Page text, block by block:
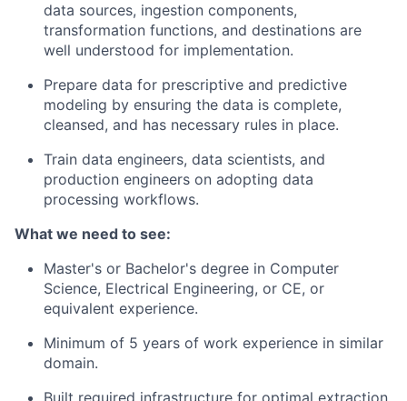
data sources, ingestion components,
transformation functions, and destinations are
well understood for implementation.
Prepare data for prescriptive and predictive
modeling by ensuring the data is complete,
cleansed, and has necessary rules in place.
Train data engineers, data scientists, and
production engineers on adopting data
processing workflows.
What we need to see:
Master's or Bachelor's degree in Computer
Science, Electrical Engineering, or CE, or
equivalent experience.
Minimum of 5 years of work experience in similar
domain.
Built required infrastructure for optimal extraction,